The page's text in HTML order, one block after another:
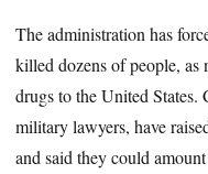
The administration has
killed dozens of people,
drugs to the United
military lawyers, have
and said they could